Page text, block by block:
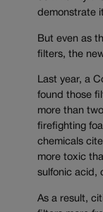
demonstrate
But even as
filters, the
Last year, a
found those
more than
firefighting
chemicals
more toxic
sulfonic acid,
As a result,